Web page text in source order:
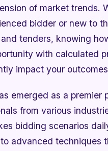
of market trends.
bidder or new to
tenders, knowing
with calculated
impact your
emerged as a premier
from various
bidding scenarios
advanced techniques